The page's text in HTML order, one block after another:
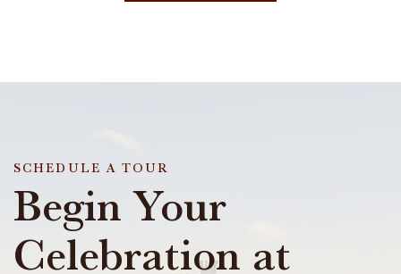
SCHEDULE A TOUR
Begin Your
Celebration at